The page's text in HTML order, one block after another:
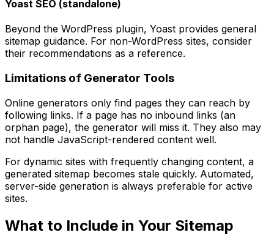
Yoast SEO (standalone)
Beyond the WordPress plugin, Yoast provides general
sitemap guidance. For non-WordPress sites, consider
their recommendations as a reference.
Limitations of Generator Tools
Online generators only find pages they can reach by
following links. If a page has no inbound links (an
orphan page), the generator will miss it. They also may
not handle JavaScript-rendered content well.
For dynamic sites with frequently changing content, a
generated sitemap becomes stale quickly. Automated,
server-side generation is always preferable for active
sites.
What to Include in Your Sitemap